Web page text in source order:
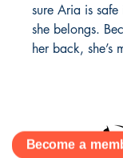
sure Aria is
she belongs.
her back, she’s
Become a